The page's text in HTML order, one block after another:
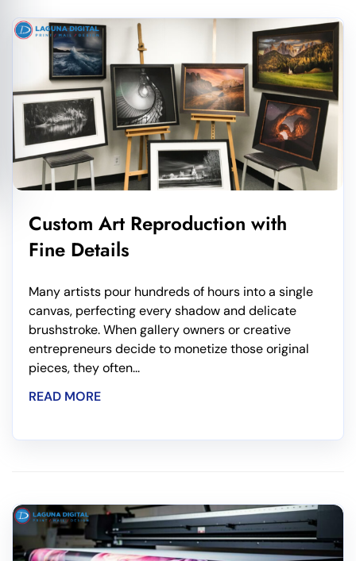
Custom Art Reproduction with
Fine Details
Many artists pour hundreds of hours into a single
canvas, perfecting every shadow and delicate
brushstroke. When gallery owners or creative
entrepreneurs decide to monetize those original
pieces, they often...
READ MORE